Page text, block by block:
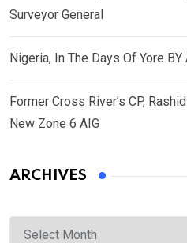
Surveyor General
Nigeria, In The Days Of Yore BY
Former Cross River’s CP,
New Zone 6 AIG
ARCHIVES
Archives